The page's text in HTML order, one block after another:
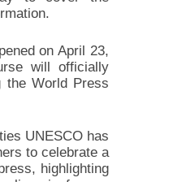
on April 23,
will officially
the World Press
UNESCO has
to celebrate a
highlighting